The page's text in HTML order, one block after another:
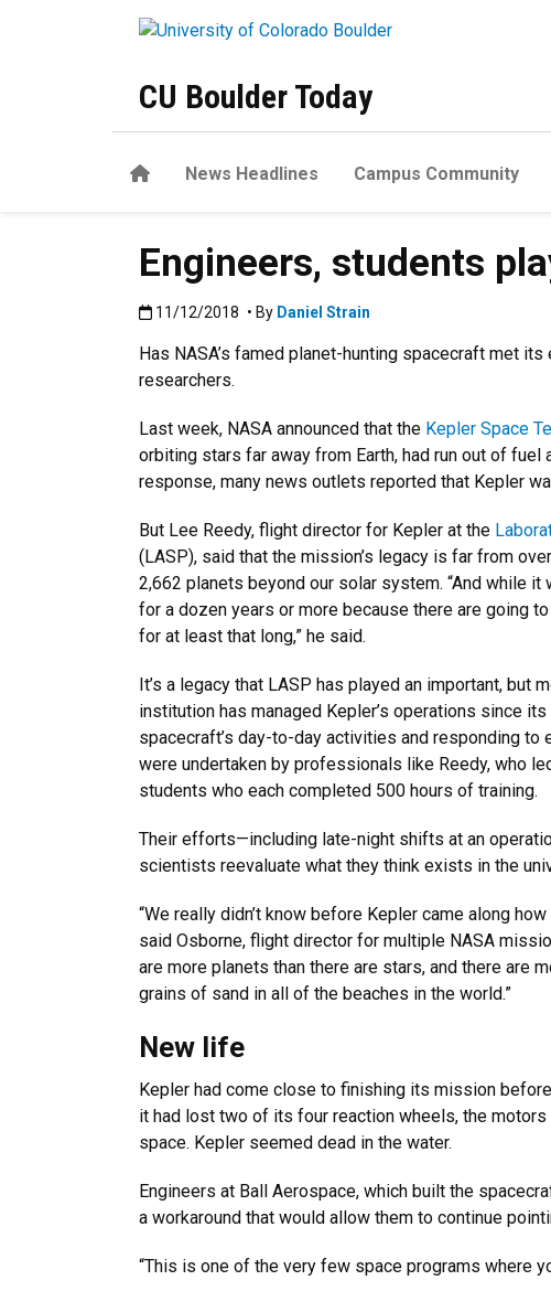
CU Boulder Today
HomeNews Headlines Campus Community
Engineers, students
Published:11/12/2018
11/12/2018 • By Daniel Strain
Has NASA’s famed planet-hunting spacecraft met
researchers.
Last week, NASA announced that the Kepler Space
orbiting stars far away from Earth, had run out of
response, many news outlets reported that Kepler
But Lee Reedy, flight director for Kepler at the
(LASP), said that the mission’s legacy is far from
2,662 planets beyond our solar system. “And while
for a dozen years or more because there are going
for at least that long,” he said.
It’s a legacy that LASP has played an important, but
institution has managed Kepler’s operations since
spacecraft’s day-to-day activities and responding
were undertaken by professionals like Reedy, who
students who each completed 500 hours of training.
Their efforts—including late-night shifts at an
scientists reevaluate what they think exists in the
“We really didn’t know before Kepler came along
said Osborne, flight director for multiple NASA
are more planets than there are stars, and there are
grains of sand in all of the beaches in the world.”
New life
Kepler had come close to finishing its mission
it had lost two of its four reaction wheels, the
space. Kepler seemed dead in the water.
Engineers at Ball Aerospace, which built the
a workaround that would allow them to continue
“This is one of the very few space programs where